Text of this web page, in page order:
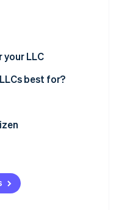
the economic
LLC
best for?
before your EIN